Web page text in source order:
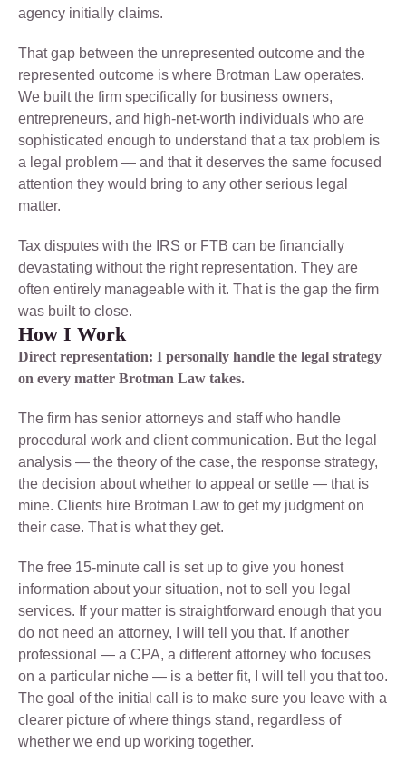
agency initially claims.
That gap between the unrepresented outcome and the
represented outcome is where Brotman Law operates.
We built the firm specifically for business owners,
entrepreneurs, and high-net-worth individuals who are
sophisticated enough to understand that a tax problem is
a legal problem — and that it deserves the same focused
attention they would bring to any other serious legal
matter.
Tax disputes with the IRS or FTB can be financially
devastating without the right representation. They are
often entirely manageable with it. That is the gap the firm
was built to close.
How I Work
Direct representation: I personally handle the legal strategy
on every matter Brotman Law takes.
The firm has senior attorneys and staff who handle
procedural work and client communication. But the legal
analysis — the theory of the case, the response strategy,
the decision about whether to appeal or settle — that is
mine. Clients hire Brotman Law to get my judgment on
their case. That is what they get.
The free 15-minute call is set up to give you honest
information about your situation, not to sell you legal
services. If your matter is straightforward enough that you
do not need an attorney, I will tell you that. If another
professional — a CPA, a different attorney who focuses
on a particular niche — is a better fit, I will tell you that too.
The goal of the initial call is to make sure you leave with a
clearer picture of where things stand, regardless of
whether we end up working together.